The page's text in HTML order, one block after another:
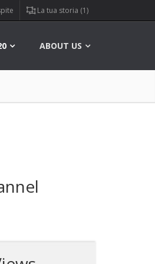
La tua storia (1)
ABOUT US